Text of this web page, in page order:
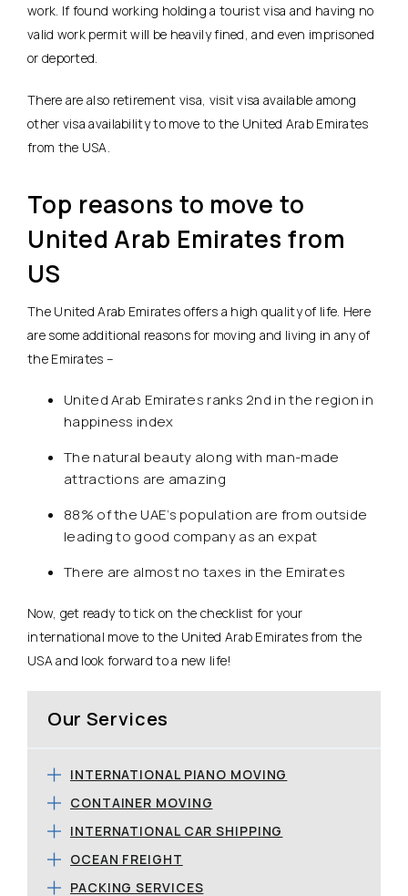
work. If found working holding a tourist visa and having no
valid work permit will be heavily fined, and even imprisoned
or deported.
There are also retirement visa, visit visa available among
other visa availability to move to the United Arab Emirates
from the USA.
Top reasons to move to
United Arab Emirates from
US
The United Arab Emirates offers a high quality of life. Here
are some additional reasons for moving and living in any of
the Emirates –
United Arab Emirates ranks 2nd in the region in
happiness index
The natural beauty along with man-made
attractions are amazing
88% of the UAE’s population are from outside
leading to good company as an expat
There are almost no taxes in the Emirates
Now, get ready to tick on the checklist for your
international move to the United Arab Emirates from the
USA and look forward to a new life!
Our Services
INTERNATIONAL PIANO MOVING
CONTAINER MOVING
INTERNATIONAL CAR SHIPPING
OCEAN FREIGHT
PACKING SERVICES